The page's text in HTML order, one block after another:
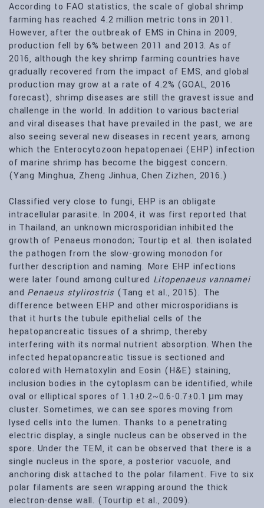
According to FAO statistics, the scale of global shrimp
farming has reached 4.2 million metric tons in 2011.
However, after the outbreak of EMS in China in 2009,
production fell by 6% between 2011 and 2013. As of
2016, although the key shrimp farming countries have
gradually recovered from the impact of EMS, and global
production may grow at a rate of 4.2% (GOAL, 2016
forecast), shrimp diseases are still the gravest issue and
challenge in the world. In addition to various bacterial
and viral diseases that have prevailed in the past, we are
also seeing several new diseases in recent years, among
which the Enterocytozoon hepatopenaei (EHP) infection
of marine shrimp has become the biggest concern.
(Yang Minghua, Zheng Jinhua, Chen Zizhen, 2016.)
Classified very close to fungi, EHP is an obligate
intracellular parasite. In 2004, it was first reported that
in Thailand, an unknown microsporidian inhibited the
growth of Penaeus monodon; Tourtip et al. then isolated
the pathogen from the slow-growing monodon for
further description and naming. More EHP infections
were later found among cultured Litopenaeus vannamei
and Penaeus stylirostris (Tang et al., 2015). The
difference between EHP and other microsporidians is
that it hurts the tubule epithelial cells of the
hepatopancreatic tissues of a shrimp, thereby
interfering with its normal nutrient absorption. When the
infected hepatopancreatic tissue is sectioned and
colored with Hematoxylin and Eosin (H&E) staining,
inclusion bodies in the cytoplasm can be identified, while
oval or elliptical spores of 1.1±0.2~0.6-0.7±0.1 μm may
cluster. Sometimes, we can see spores moving from
lysed cells into the lumen. Thanks to a penetrating
electric display, a single nucleus can be observed in the
spore. Under the TEM, it can be observed that there is a
single nucleus in the spore, a posterior vacuole, and
anchoring disk attached to the polar filament. Five to six
polar filaments are seen wrapping around the thick
electron-dense wall. (Tourtip et al., 2009).